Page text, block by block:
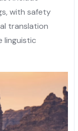
with safety
translation
linguistic